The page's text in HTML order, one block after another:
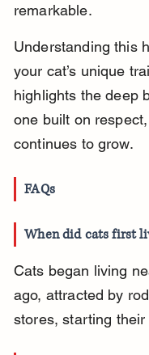
remarkable.
Understanding this
your cat’s unique
highlights the deep
one built on
continues to grow.
FAQs
When did cats first
Cats began living
ago, attracted by
stores, starting